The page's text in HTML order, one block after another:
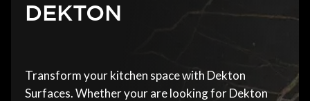
DEKTON
Transform your kitchen space with Dekton
Surfaces. Whether your are looking for Dekton